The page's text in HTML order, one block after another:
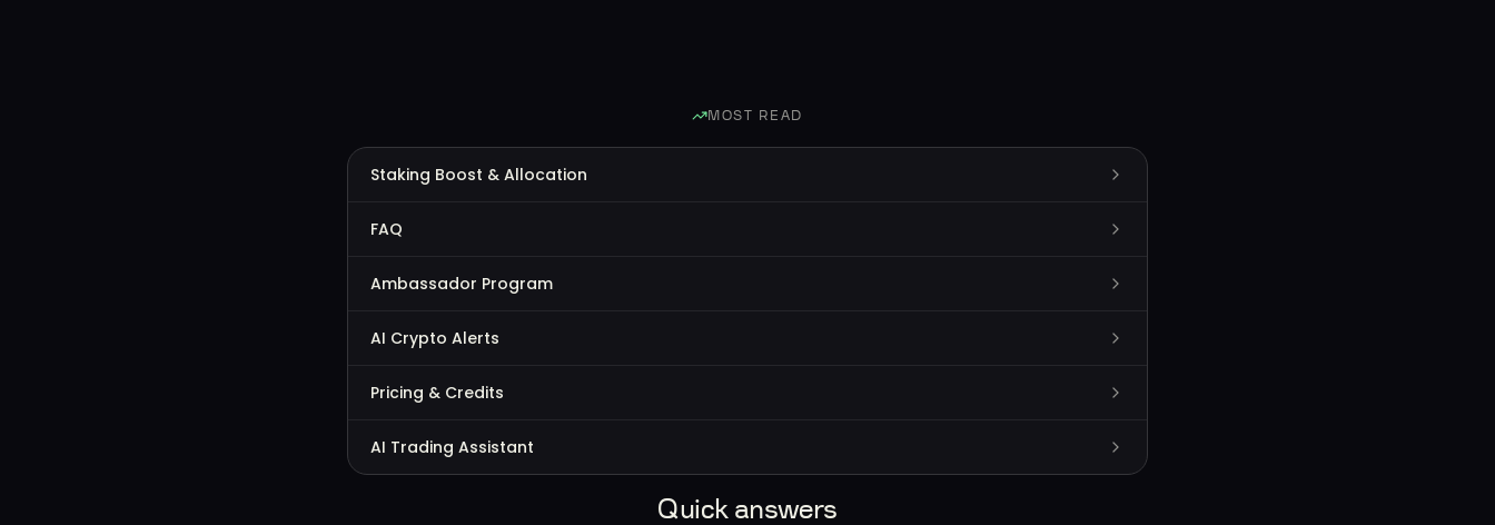
MOST READ
Staking Boost & Allocation
FAQ
Ambassador Program
AI Crypto Alerts
Pricing & Credits
AI Trading Assistant
Quick answers